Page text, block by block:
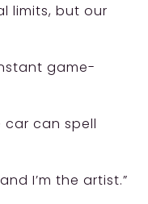
limits, but our
game-
car can spell
I’m the artist.”